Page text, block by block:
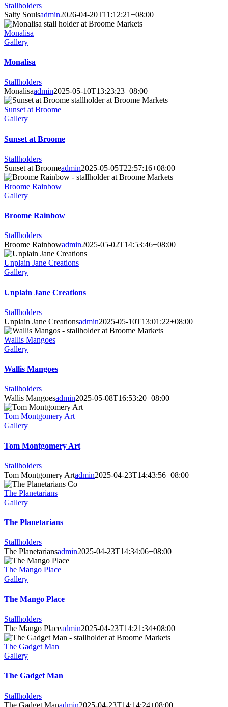
Stallholders
Salty Soulsadmin2026-04-20T11:12:21+08:00
Monalisa
Gallery
Monalisa
Stallholders
Monalisaadmin2025-05-10T13:23:23+08:00
Sunset at Broome
Gallery
Sunset at Broome
Stallholders
Sunset at Broomeadmin2025-05-05T22:57:16+08:00
Broome Rainbow
Gallery
Broome Rainbow
Stallholders
Broome Rainbowadmin2025-05-02T14:53:46+08:00
Unplain Jane Creations
Gallery
Unplain Jane Creations
Stallholders
Unplain Jane Creationsadmin2025-05-10T13:01:22+08:00
Wallis Mangoes
Gallery
Wallis Mangoes
Stallholders
Wallis Mangoesadmin2025-05-08T16:53:20+08:00
Tom Montgomery Art
Gallery
Tom Montgomery Art
Stallholders
Tom Montgomery Artadmin2025-04-23T14:43:56+08:00
The Planetarians
Gallery
The Planetarians
Stallholders
The Planetariansadmin2025-04-23T14:34:06+08:00
The Mango Place
Gallery
The Mango Place
Stallholders
The Mango Placeadmin2025-04-23T14:21:34+08:00
The Gadget Man
Gallery
The Gadget Man
Stallholders
The Gadget Manadmin2025-04-23T14:14:24+08:00